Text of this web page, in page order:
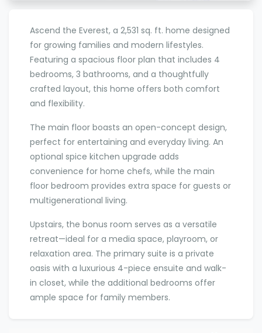
Ascend the Everest, a 2,531 sq. ft. home designed
for growing families and modern lifestyles.
Featuring a spacious floor plan that includes 4
bedrooms, 3 bathrooms, and a thoughtfully
crafted layout, this home offers both comfort
and flexibility.
The main floor boasts an open-concept design,
perfect for entertaining and everyday living. An
optional spice kitchen upgrade adds
convenience for home chefs, while the main
floor bedroom provides extra space for guests or
multigenerational living.
Upstairs, the bonus room serves as a versatile
retreat—ideal for a media space, playroom, or
relaxation area. The primary suite is a private
oasis with a luxurious 4-piece ensuite and walk-
in closet, while the additional bedrooms offer
ample space for family members.